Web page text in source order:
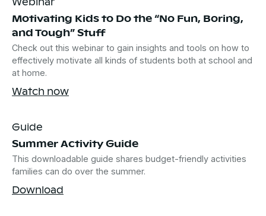
Motivating Kids to Do the “No Fun, Boring,
and Tough” Stuff
Check out this webinar to gain insights and tools on how to
effectively motivate all kinds of students both at school and
at home.
Watch now
Guide
Summer Activity Guide
This downloadable guide shares budget-friendly activities
families can do over the summer.
Download